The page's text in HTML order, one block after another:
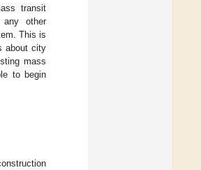
transit
other
This is
about city
mass
to begin